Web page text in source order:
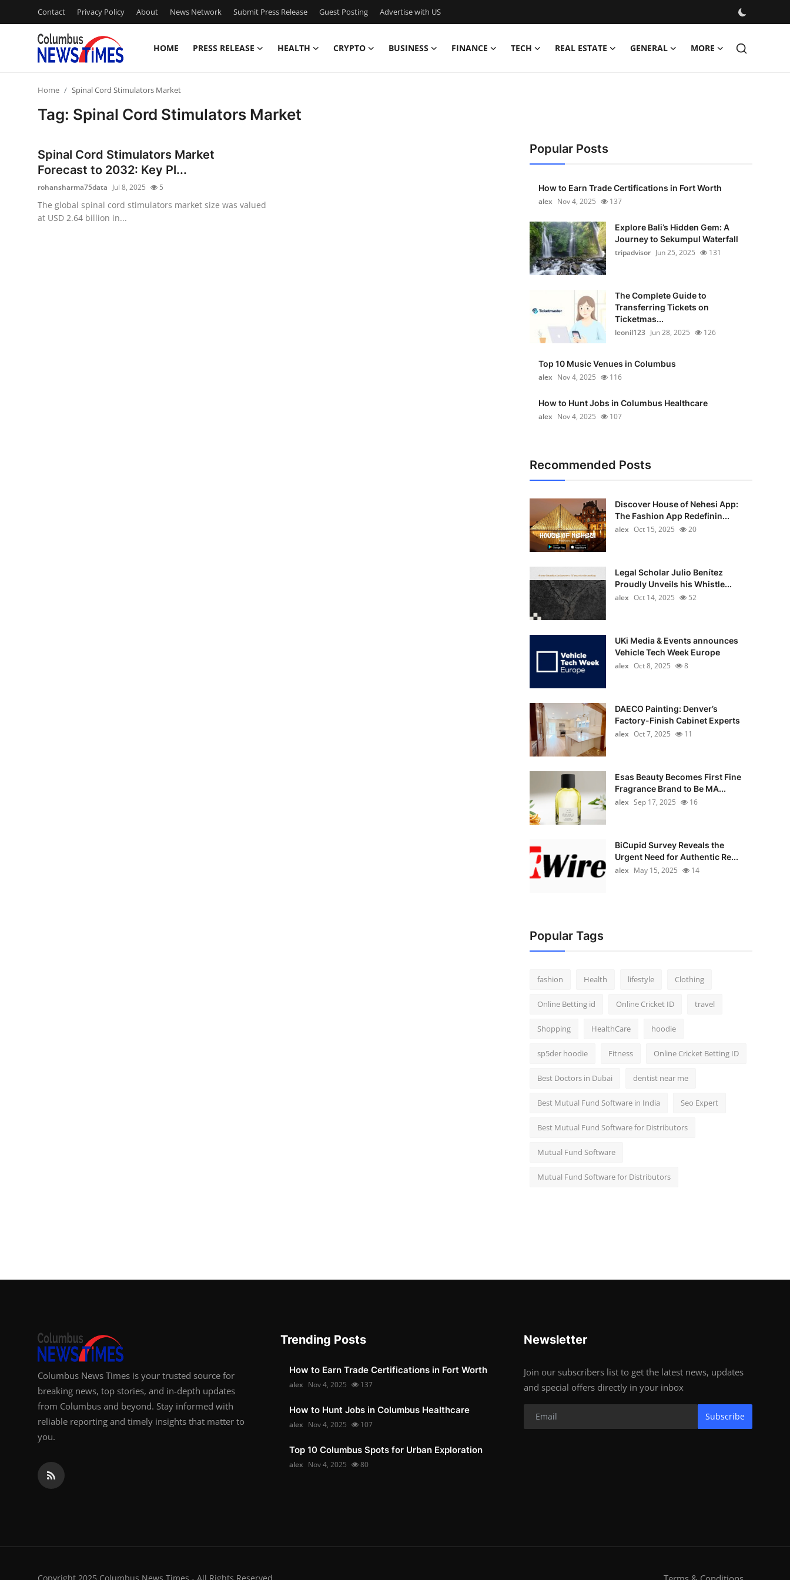
Contact Privacy Policy About News Network Submit Press Release Guest Posting Advertise with US
HOME PRESS RELEASE HEALTH CRYPTO BUSINESS FINANCE TECH REAL ESTATE GENERAL MORE
Privacy Policy
News Network
Home Spinal Cord Stimulators Market
Tag: Spinal Cord Stimulators Market
Spinal Cord Stimulators Market
Forecast to 2032: Key Pl...
rohansharma75data Jul 8, 2025 5
The global spinal cord stimulators market size was valued
at USD 2.64 billion in...
Popular Posts
How to Earn Trade Certifications in Fort Worth
alex Nov 4, 2025 137
Explore Bali’s Hidden Gem: A
Journey to Sekumpul Waterfall
tripadvisor Jun 25, 2025 131
The Complete Guide to
Transferring Tickets on
Ticketmas...
leonil123 Jun 28, 2025 126
Top 10 Music Venues in Columbus
alex Nov 4, 2025 116
How to Hunt Jobs in Columbus Healthcare
alex Nov 4, 2025 107
Recommended Posts
Discover House of Nehesi App:
The Fashion App Redefinin...
alex Oct 15, 2025 20
Legal Scholar Julio Benítez
Proudly Unveils his Whistle...
alex Oct 14, 2025 52
UKi Media & Events announces
Vehicle Tech Week Europe
alex Oct 8, 2025 8
DAECO Painting: Denver’s
Factory-Finish Cabinet Experts
alex Oct 7, 2025 11
Esas Beauty Becomes First Fine
Fragrance Brand to Be MA...
alex Sep 17, 2025 16
BiCupid Survey Reveals the
Urgent Need for Authentic Re...
alex May 15, 2025 14
Popular Tags
fashion Health lifestyle Clothing
Online Betting id Online Cricket ID travel
Shopping HealthCare hoodie
sp5der hoodie Fitness Online Cricket Betting ID
Best Doctors in Dubai dentist near me
Best Mutual Fund Software in India Seo Expert
Best Mutual Fund Software for Distributors
Mutual Fund Software
Mutual Fund Software for Distributors
Columbus News Times is your trusted source for
breaking news, top stories, and in-depth updates
from Columbus and beyond. Stay informed with
reliable reporting and timely insights that matter to
you.
Trending Posts
How to Earn Trade Certifications in Fort Worth
alex Nov 4, 2025 137
How to Hunt Jobs in Columbus Healthcare
alex Nov 4, 2025 107
Top 10 Columbus Spots for Urban Exploration
alex Nov 4, 2025 80
Newsletter
Join our subscribers list to get the latest news, updates
and special offers directly in your inbox
Subscribe